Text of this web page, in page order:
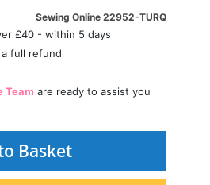
Sewing Online 22952-TURQ
£40 - within 5 days
full refund
Team are ready to assist you
Basket